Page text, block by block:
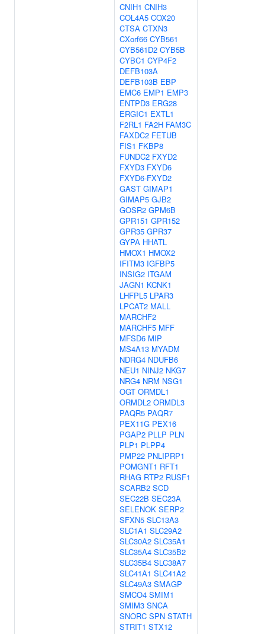
CNIH1 CNIH3
COL4A5 COX20
CTSA CTXN3
CXorf66 CYB561
CYB561D2 CYB5B
CYBC1 CYP4F2
DEFB103A
DEFB103B EBP
EMC6 EMP1 EMP3
ENTPD3 ERG28
ERGIC1 EXTL1
F2RL1 FA2H FAM3C
FAXDC2 FETUB
FIS1 FKBP8
FUNDC2 FXYD2
FXYD3 FXYD6
FXYD6-FXYD2
GAST GIMAP1
GIMAP5 GJB2
GOSR2 GPM6B
GPR151 GPR152
GPR35 GPR37
GYPA HHATL
HMOX1 HMOX2
IFITM3 IGFBP5
INSIG2 ITGAM
JAGN1 KCNK1
LHFPL5 LPAR3
LPCAT2 MALL
MARCHF2
MARCHF5 MFF
MFSD6 MIP
MS4A13 MYADM
NDRG4 NDUFB6
NEU1 NINJ2 NKG7
NRG4 NRM NSG1
OGT ORMDL1
ORMDL2 ORMDL3
PAQR5 PAQR7
PEX11G PEX16
PGAP2 PLLP PLN
PLP1 PLPP4
PMP22 PNLIPRP1
POMGNT1 RFT1
RHAG RTP2 RUSF1
SCARB2 SCD
SEC22B SEC23A
SELENOK SERP2
SFXN5 SLC13A3
SLC1A1 SLC29A2
SLC30A2 SLC35A1
SLC35A4 SLC35B2
SLC35B4 SLC38A7
SLC41A1 SLC41A2
SLC49A3 SMAGP
SMCO4 SMIM1
SMIM3 SNCA
SNORC SPN STATH
STRIT1 STX12